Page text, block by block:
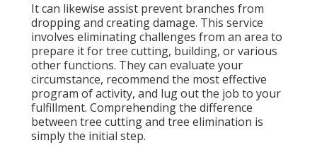
It can likewise assist prevent branches from
dropping and creating damage. This service
involves eliminating challenges from an area to
prepare it for tree cutting, building, or various
other functions. They can evaluate your
circumstance, recommend the most effective
program of activity, and lug out the job to your
fulfillment. Comprehending the difference
between tree cutting and tree elimination is
simply the initial step.